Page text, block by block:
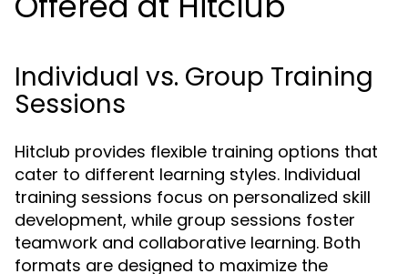
Individual vs. Group Training
Sessions
Hitclub provides flexible training options that
cater to different learning styles. Individual
training sessions focus on personalized skill
development, while group sessions foster
teamwork and collaborative learning. Both
formats are designed to maximize the